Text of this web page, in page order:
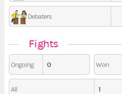
Debaters
Fights
Ongoing 0 Won
All 1